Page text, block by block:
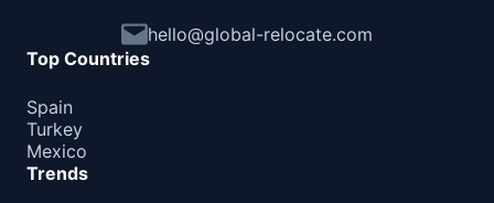
hello@global-relocate.com
Top Countries
Spain
Turkey
Mexico
Trends